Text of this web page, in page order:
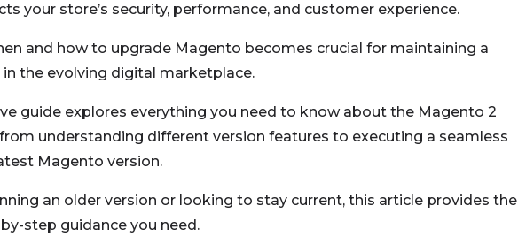
your store’s security, performance, and customer experience.
and how to upgrade Magento becomes crucial for maintaining a
the evolving digital marketplace.
guide explores everything you need to know about the Magento 2
understanding different version features to executing a seamless
Magento version.
an older version or looking to stay current, this article provides the
step guidance you need.